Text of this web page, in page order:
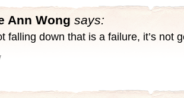
Ann Wong says:
falling down that is a failure, it’s not